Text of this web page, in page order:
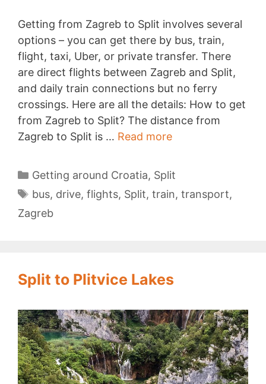
Getting from Zagreb to Split involves several
options – you can get there by bus, train,
flight, taxi, Uber, or private transfer. There
are direct flights between Zagreb and Split,
and daily train connections but no ferry
crossings. Here are all the details: How to get
from Zagreb to Split? The distance from
Zagreb to Split is … Read moreGetting
Split
Categories
Getting around Croatia, Split
Tags
bus, drive, flights, Split, train, transport,
Zagreb
Split to Plitvice Lakes